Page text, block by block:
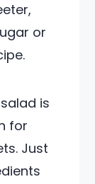
or
is
for
Just